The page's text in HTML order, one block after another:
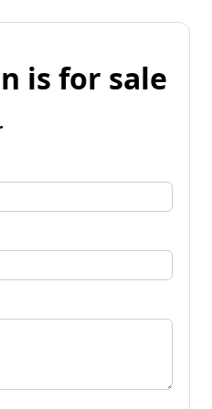
is for sale